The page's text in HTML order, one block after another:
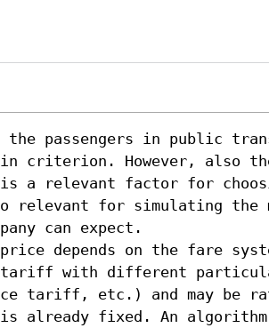
the passengers in public
criterion. However, also
is a relevant factor for
for simulating the
can expect.
depends on the fare
with different
tariff, etc.) and may be
already fixed. An algorithm